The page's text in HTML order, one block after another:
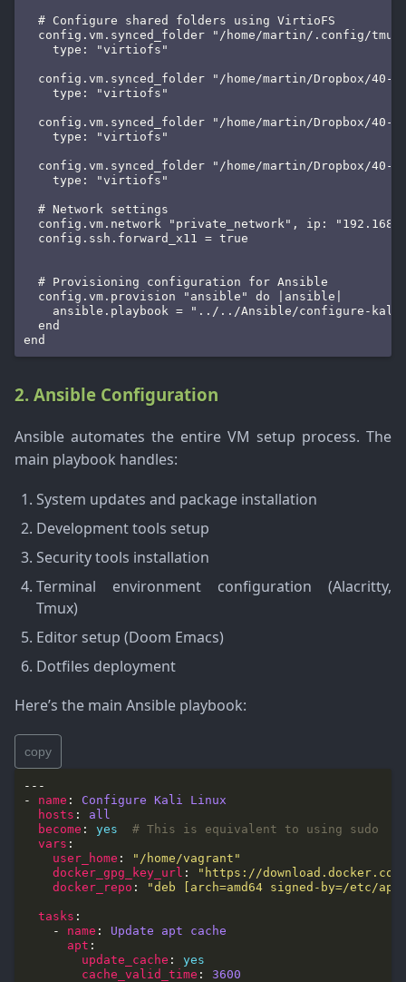
  # Configure shared folders using VirtioFS
config.vm.synced_folder "/home/martin/.config/
    type: "virtiofs"
config.vm.synced_folder "/home/martin/Dropbox/
    type: "virtiofs"
config.vm.synced_folder "/home/martin/Dropbox/
    type: "virtiofs"
config.vm.synced_folder "/home/martin/Dropbox/
    type: "virtiofs"
  # Network settings
config.vm.network "private_network", ip:
  config.ssh.forward_x11 = true
  # Provisioning configuration for Ansible
  config.vm.provision "ansible" do |ansible|
ansible.playbook = "../../Ansible/configure-
  end
end
2. Ansible Configuration
Ansible automates the entire VM setup process. The
main playbook handles:
System updates and package installation
Development tools setup
Security tools installation
Terminal environment configuration (Alacritty,
Tmux)
Editor setup (Doom Emacs)
Dotfiles deployment
Here’s the main Ansible playbook:
copy
- name : Configure Kali Linux
hosts : all
become : yes
# This is equivalent to using sudo
vars
user_home :
"/home/vagrant"
docker_gpg_key_url :
"https://
docker_repo : "deb [arch=amd64 signed-by=/etc/
tasks
    -
name : Update apt cache
apt
update_cache : yes
cache_valid_time : 3600